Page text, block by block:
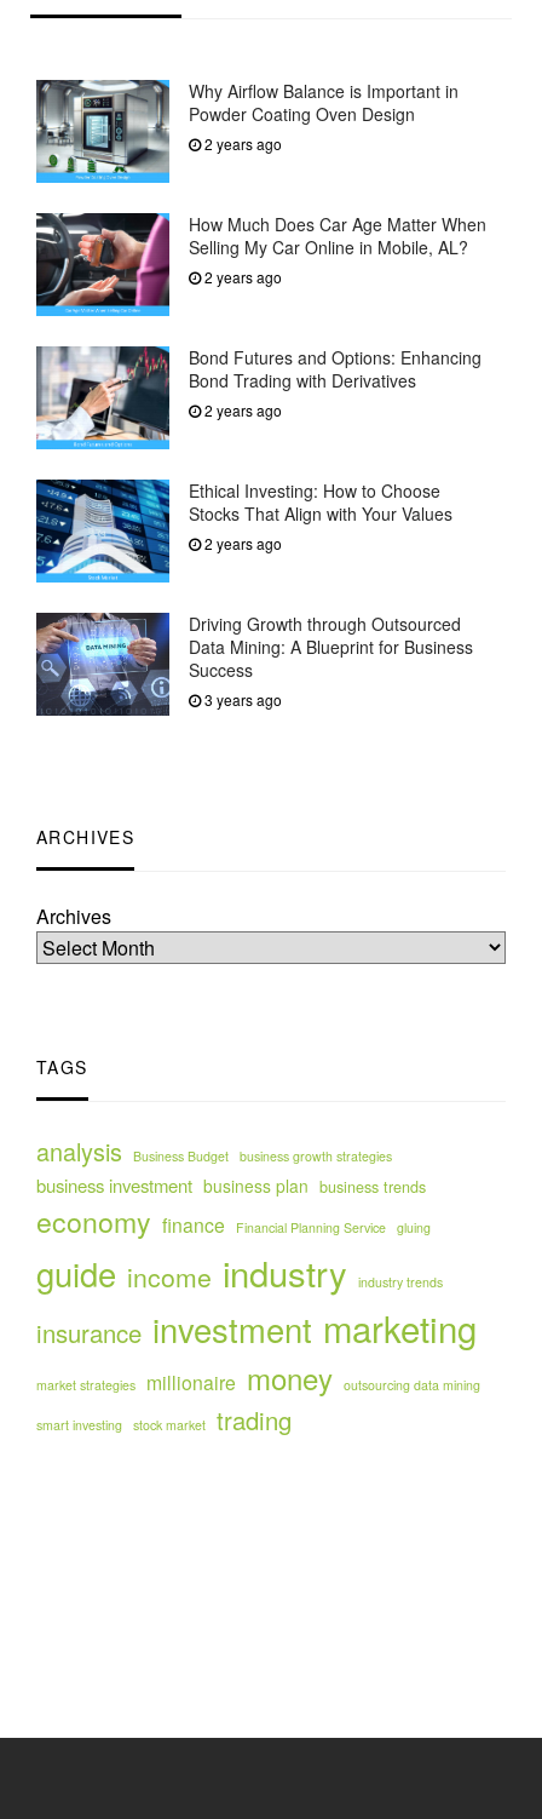
Why Airflow Balance is Important in
Powder Coating Oven Design
2 years ago
How Much Does Car Age Matter When
Selling My Car Online in Mobile, AL?
2 years ago
Bond Futures and Options: Enhancing
Bond Trading with Derivatives
2 years ago
Ethical Investing: How to Choose
Stocks That Align with Your Values
2 years ago
Driving Growth through Outsourced
Data Mining: A Blueprint for Business
Success
3 years ago
ARCHIVES
Archives
TAGS
analysis Business Budget business growth strategies
business investment business plan business trends
economy finance Financial Planning Service gluing
guide income industry industry trends
insurance investment marketing
market strategies millionaire money outsourcing data mining
smart investing stock market trading